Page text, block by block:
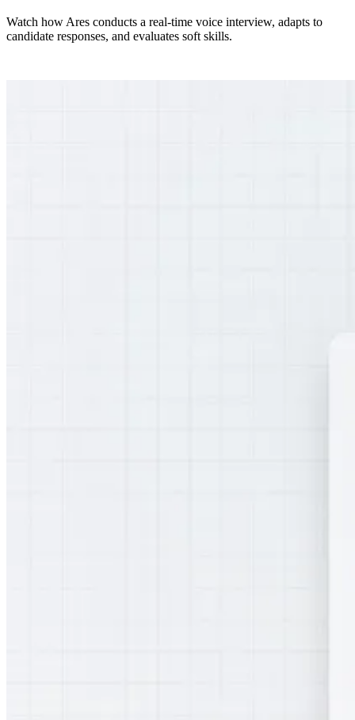
Watch how Ares conducts a real-time voice interview, adapts to
candidate responses, and evaluates soft skills.